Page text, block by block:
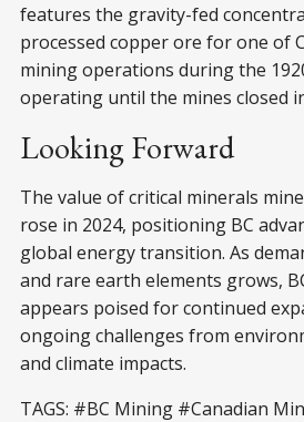
features the gravity-fed
processed copper ore for one of
mining operations during the
operating until the mines closed
Looking Forward
The value of critical minerals
rose in 2024, positioning BC
global energy transition. As
and rare earth elements grows,
appears poised for continued
ongoing challenges from
and climate impacts.
TAGS: #BC Mining #Canadian